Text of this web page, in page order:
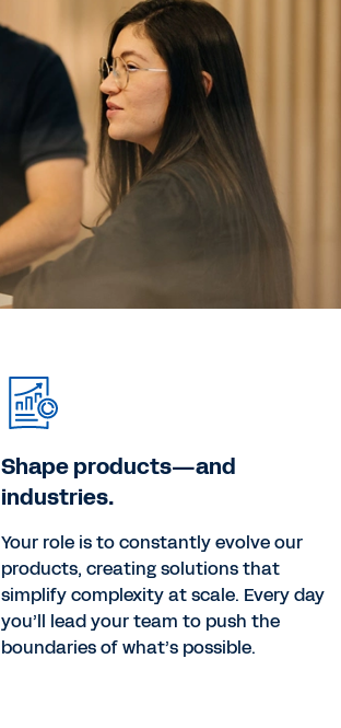
Shape products—and
industries.
Your role is to constantly evolve our
products, creating solutions that
simplify complexity at scale. Every day
you’ll lead your team to push the
boundaries of what’s possible.